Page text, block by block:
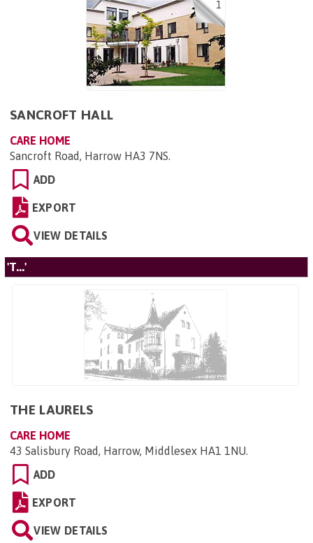
1
SANCROFT HALL
CARE HOME
Sancroft Road, Harrow HA3 7NS.
ADD
EXPORT
VIEW DETAILS
'T...'
THE LAURELS
CARE HOME
43 Salisbury Road, Harrow, Middlesex HA1 1NU.
ADD
EXPORT
VIEW DETAILS